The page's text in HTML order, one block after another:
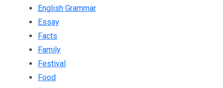
English Grammar
Essay
Facts
Family
Festival
Food